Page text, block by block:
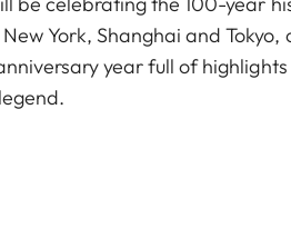
York, Shanghai and
year full of